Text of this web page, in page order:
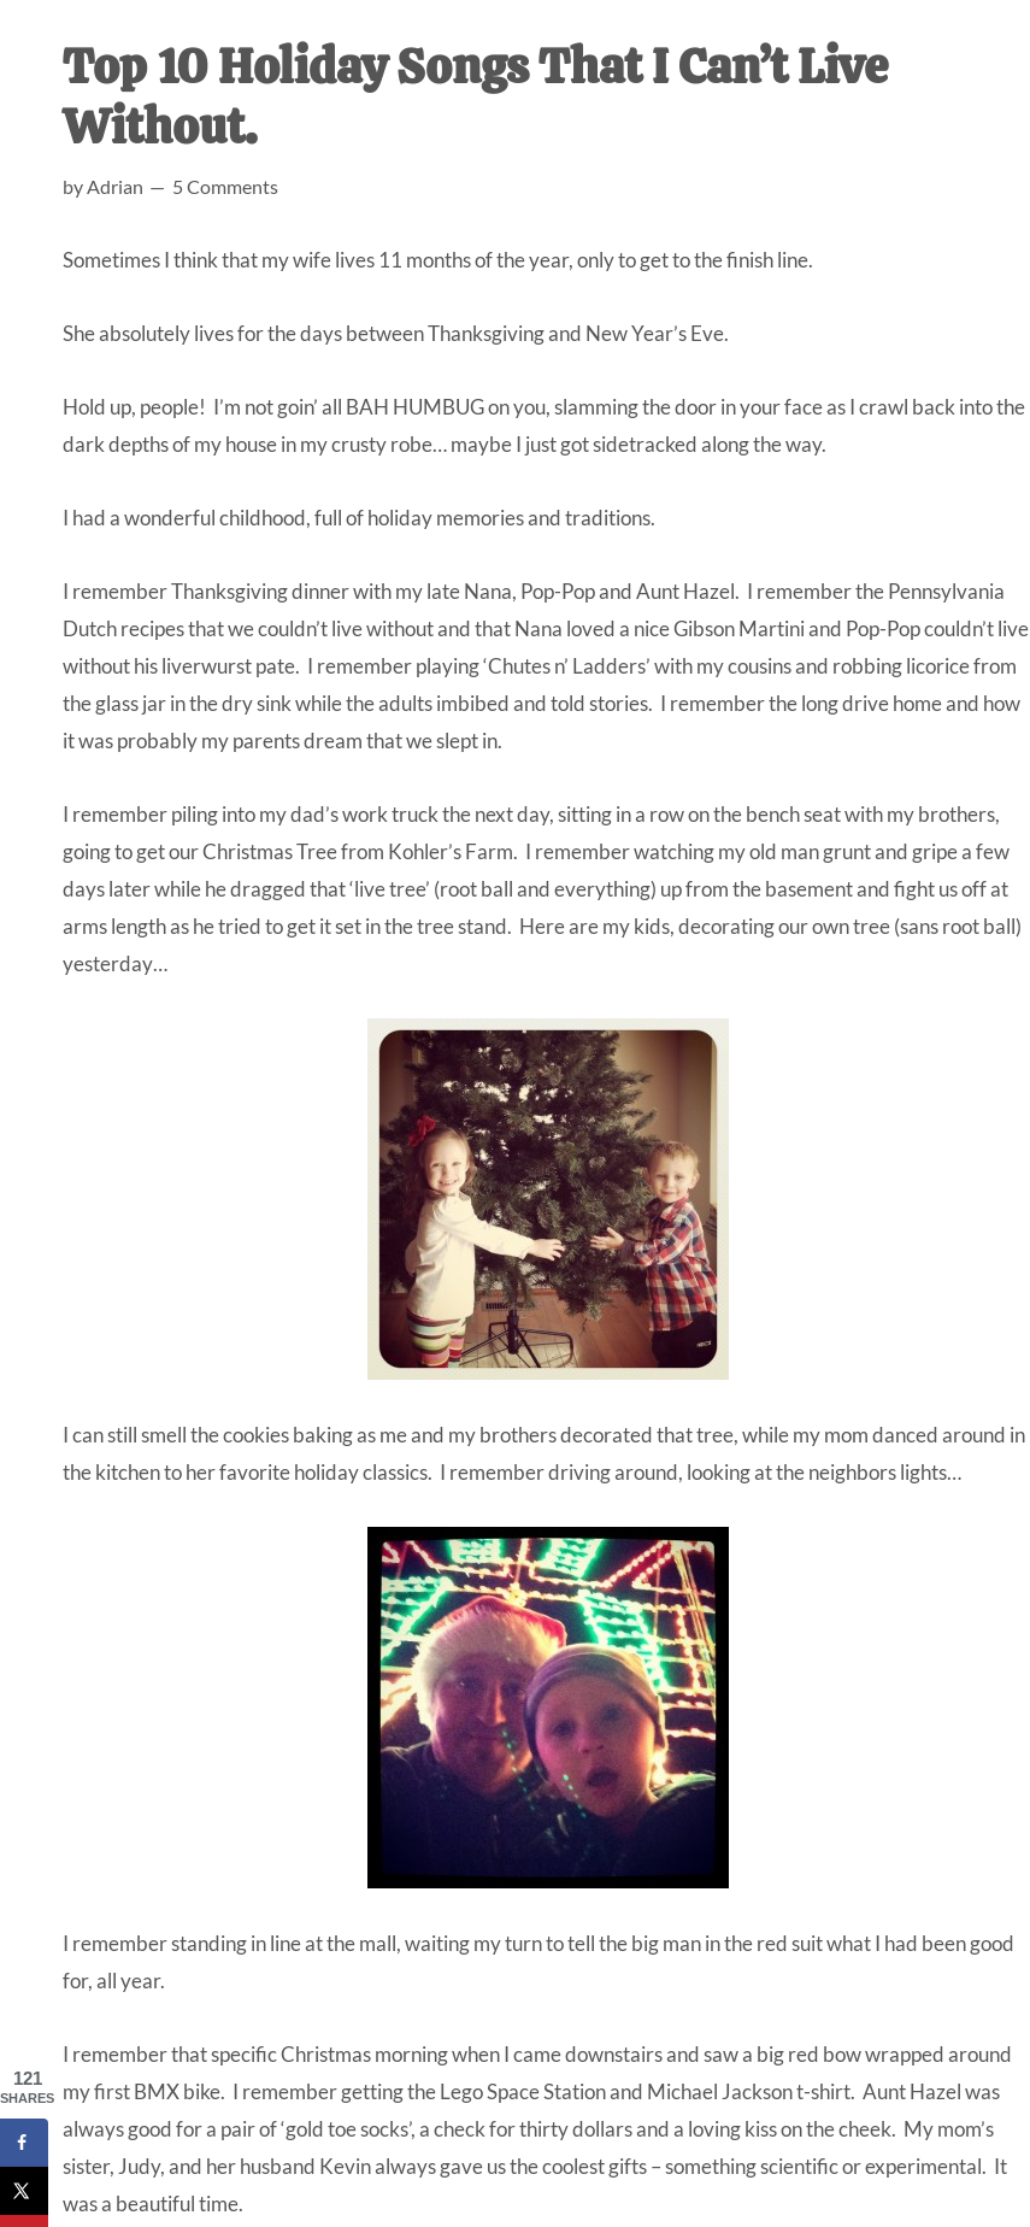
unexpected
first-
home
Top 10 Holiday Songs That I Can’t Live
Without.
byAdrian 5 Comments
Sometimes I think that my wife lives 11 months of the year, only to get to the finish line.
She absolutely lives for the days between Thanksgiving and New Year’s Eve.
Hold up, people! I’m not goin’ all BAH HUMBUG on you, slamming the door in your face as I crawl back into the
dark depths of my house in my crusty robe… maybe I just got sidetracked along the way.
I had a wonderful childhood, full of holiday memories and traditions.
I remember Thanksgiving dinner with my late Nana, Pop-Pop and Aunt Hazel. I remember the Pennsylvania
Dutch recipes that we couldn’t live without and that Nana loved a nice Gibson Martini and Pop-Pop couldn’t live
without his liverwurst pate. I remember playing ‘Chutes n’ Ladders’ with my cousins and robbing licorice from
the glass jar in the dry sink while the adults imbibed and told stories. I remember the long drive home and how
it was probably my parents dream that we slept in.
I remember piling into my dad’s work truck the next day, sitting in a row on the bench seat with my brothers,
going to get our Christmas Tree from Kohler’s Farm. I remember watching my old man grunt and gripe a few
days later while he dragged that ‘live tree’ (root ball and everything) up from the basement and fight us off at
arms length as he tried to get it set in the tree stand. Here are my kids, decorating our own tree (sans root ball)
yesterday…
I can still smell the cookies baking as me and my brothers decorated that tree, while my mom danced around in
the kitchen to her favorite holiday classics. I remember driving around, looking at the neighbors lights…
I remember standing in line at the mall, waiting my turn to tell the big man in the red suit what I had been good
for, all year.
I remember that specific Christmas morning when I came downstairs and saw a big red bow wrapped around
my first BMX bike. I remember getting the Lego Space Station and Michael Jackson t-shirt. Aunt Hazel was
always good for a pair of ‘gold toe socks’, a check for thirty dollars and a loving kiss on the cheek. My mom’s
sister, Judy, and her husband Kevin always gave us the coolest gifts – something scientific or experimental. It
was a beautiful time.
121
SHARES